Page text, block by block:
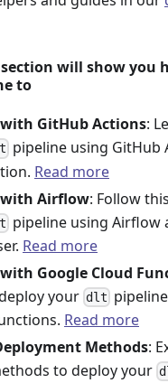
section will show you
to
GitHub Actions:
pipeline using GitHub
Read more
with Airflow: Follow
pipeline using Airflow
Read more
Google Cloud
your dlt
Read more
Methods:
to deploy your